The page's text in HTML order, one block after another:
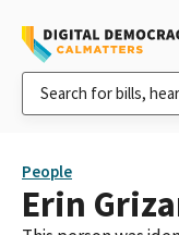
People
Erin